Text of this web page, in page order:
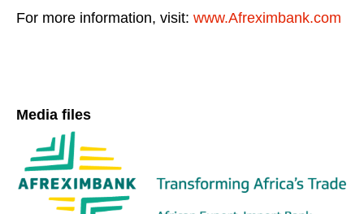
For more information, visit: www.Afreximbank.com
Media files